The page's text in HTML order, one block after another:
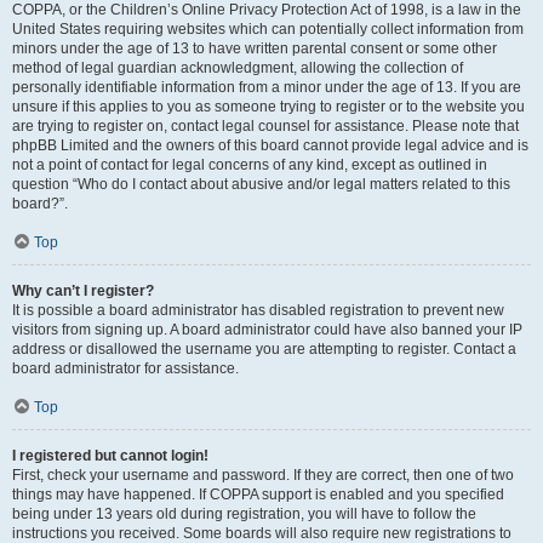
COPPA, or the Children’s Online Privacy Protection Act of 1998, is a law in the
United States requiring websites which can potentially collect information from
minors under the age of 13 to have written parental consent or some other
method of legal guardian acknowledgment, allowing the collection of
personally identifiable information from a minor under the age of 13. If you are
unsure if this applies to you as someone trying to register or to the website you
are trying to register on, contact legal counsel for assistance. Please note that
phpBB Limited and the owners of this board cannot provide legal advice and is
not a point of contact for legal concerns of any kind, except as outlined in
question “Who do I contact about abusive and/or legal matters related to this
board?”.
Top
Why can’t I register?
It is possible a board administrator has disabled registration to prevent new
visitors from signing up. A board administrator could have also banned your IP
address or disallowed the username you are attempting to register. Contact a
board administrator for assistance.
Top
I registered but cannot login!
First, check your username and password. If they are correct, then one of two
things may have happened. If COPPA support is enabled and you specified
being under 13 years old during registration, you will have to follow the
instructions you received. Some boards will also require new registrations to